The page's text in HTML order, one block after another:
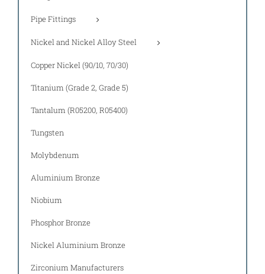
Pipe Fittings
Nickel and Nickel Alloy Steel
Copper Nickel (90/10, 70/30)
Titanium (Grade 2, Grade 5)
Tantalum (R05200, R05400)
Tungsten
Molybdenum
Aluminium Bronze
Niobium
Phosphor Bronze
Nickel Aluminium Bronze
Zirconium Manufacturers